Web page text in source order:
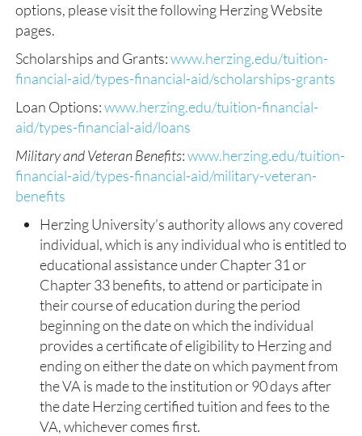
options, please visit the following Herzing Website
pages.
Scholarships and Grants:www.herzing.edu/tuition-
financial-aid/types-financial-aid/scholarships-grants
Loan Options:www.herzing.edu/tuition-financial-
aid/types-financial-aid/loans
Military and Veteran Benefits:www.herzing.edu/tuition-
financial-aid/types-financial-aid/military-veteran-
benefits
Herzing University’s authority allows any covered
individual, which is any individual who is entitled to
educational assistance under Chapter 31 or
Chapter 33 benefits, to attend or participate in
their course of education during the period
beginning on the date on which the individual
provides a certificate of eligibility to Herzing and
ending on either the date on which payment from
the VA is made to the institution or 90 days after
the date Herzing certified tuition and fees to the
VA, whichever comes first.